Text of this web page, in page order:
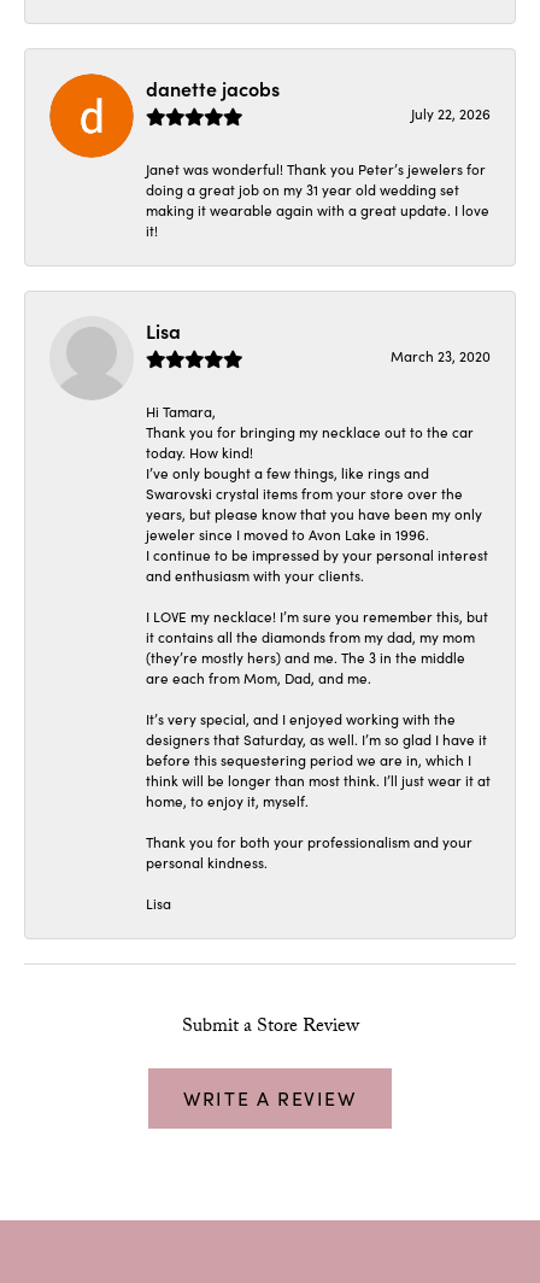
danette jacobs
July 22, 2026
Janet was wonderful! Thank you Peter’s jewelers for
doing a great job on my 31 year old wedding set
making it wearable again with a great update. I love
it!
Lisa
March 23, 2020
Hi Tamara,
Thank you for bringing my necklace out to the car
today. How kind!
I’ve only bought a few things, like rings and
Swarovski crystal items from your store over the
years, but please know that you have been my only
jeweler since I moved to Avon Lake in 1996.
I continue to be impressed by your personal interest
and enthusiasm with your clients.
I LOVE my necklace! I’m sure you remember this, but
it contains all the diamonds from my dad, my mom
(they’re mostly hers) and me. The 3 in the middle
are each from Mom, Dad, and me.
It’s very special, and I enjoyed working with the
designers that Saturday, as well. I’m so glad I have it
before this sequestering period we are in, which I
think will be longer than most think. I’ll just wear it at
home, to enjoy it, myself.
Thank you for both your professionalism and your
personal kindness.
Lisa
Submit a Store Review
WRITE A REVIEW